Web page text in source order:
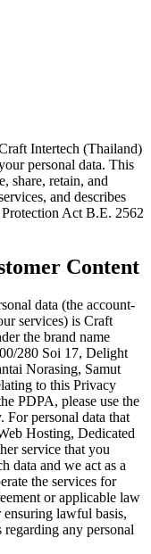
Intertech (Thailand)
personal data. This
share, retain, and
and describes
Act B.E. 2562
Content
data (the account-
services) is Craft
the brand name
280 Soi 17, Delight
Norasing, Samut
to this Privacy
PDPA, please use the
For personal data that
Hosting, Dedicated
service that you
data and we act as a
the services for
or applicable law
lawful basis,
regarding any personal